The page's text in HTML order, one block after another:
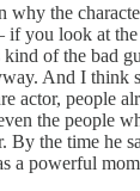
why the
if you look at the
of the bad
And I think
actor, people
the people
By the time he
a powerful